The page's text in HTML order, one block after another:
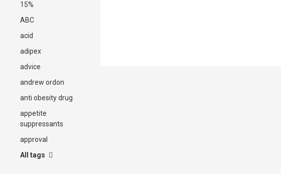
15%
ABC
acid
adipex
advice
andrew ordon
anti obesity drug
appetite
suppressants
approval
All tags